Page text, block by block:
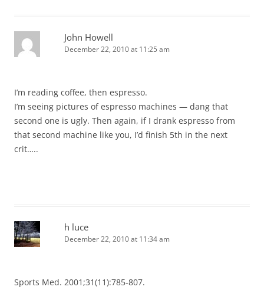
John Howell
December 22, 2010 at 11:25 am
I’m reading coffee, then espresso.
I’m seeing pictures of espresso machines — dang that
second one is ugly. Then again, if I drank espresso from
that second machine like you, I’d finish 5th in the next
crit…..
h luce
December 22, 2010 at 11:34 am
Sports Med. 2001;31(11):785-807.